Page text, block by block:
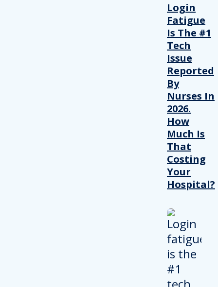
Login
Fatigue
Is The #1
Tech
Issue
Reported
By
Nurses In
2026.
How
Much Is
That
Costing
Your
Hospital?